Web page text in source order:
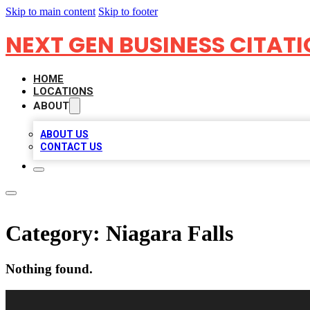
Skip to main content Skip to footer
NEXT GEN BUSINESS
HOME
LOCATIONS
ABOUT
ABOUT US
CONTACT US
Category: Niagara Falls
Nothing found.